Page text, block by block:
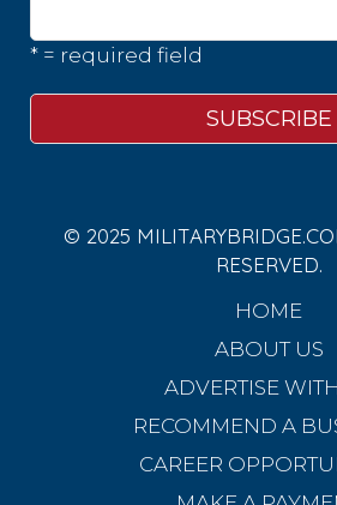
* = required field
© 2025
RESERVED.
HOME
ABOUT US
ADVERTISE
RECOMMEND A
CAREER